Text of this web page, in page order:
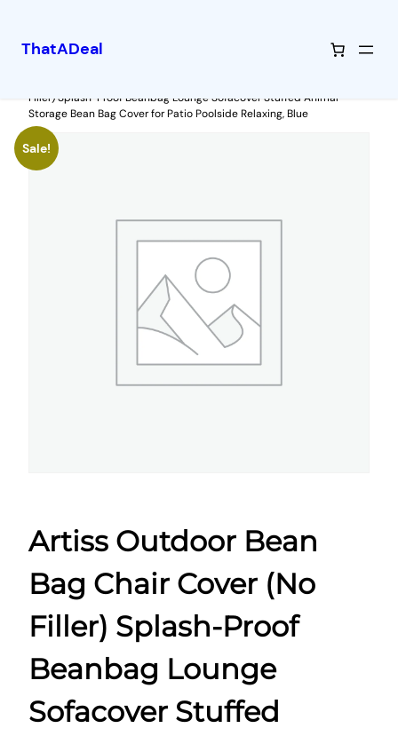
content
ThatADeal
Filler) Splash-Proof Beanbag Lounge Sofacover Stuffed Animal
Storage Bean Bag Cover for Patio Poolside Relaxing, Blue
Sale!
Artiss Outdoor Bean
Bag Chair Cover (No
Filler) Splash-Proof
Beanbag Lounge
Sofacover Stuffed